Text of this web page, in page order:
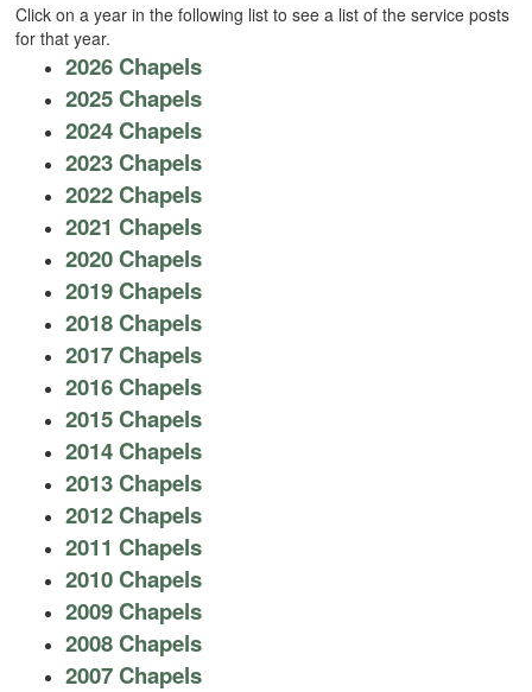
Click on a year in the following list to see a list of the service posts
for that year.
2026 Chapels
2025 Chapels
2024 Chapels
2023 Chapels
2022 Chapels
2021 Chapels
2020 Chapels
2019 Chapels
2018 Chapels
2017 Chapels
2016 Chapels
2015 Chapels
2014 Chapels
2013 Chapels
2012 Chapels
2011 Chapels
2010 Chapels
2009 Chapels
2008 Chapels
2007 Chapels